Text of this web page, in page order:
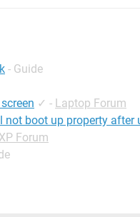
- Guide
✓ - Laptop Forum
boot up property after
Forum